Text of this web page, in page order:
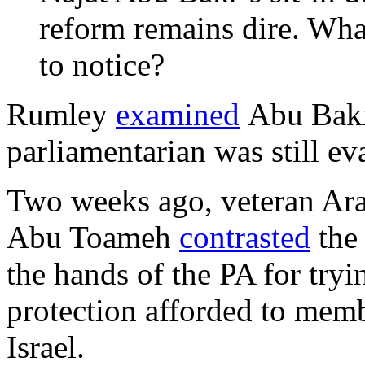
reform remains dire.
to notice?
Rumley examined Abu
parliamentarian was still
Two weeks ago, veteran
Abu Toameh contrasted
the hands of the PA for
protection afforded to
Israel.